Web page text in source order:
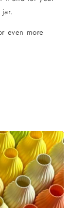
even more